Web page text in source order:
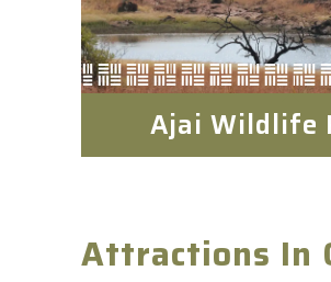
Ajai Wildlife
Attractions In